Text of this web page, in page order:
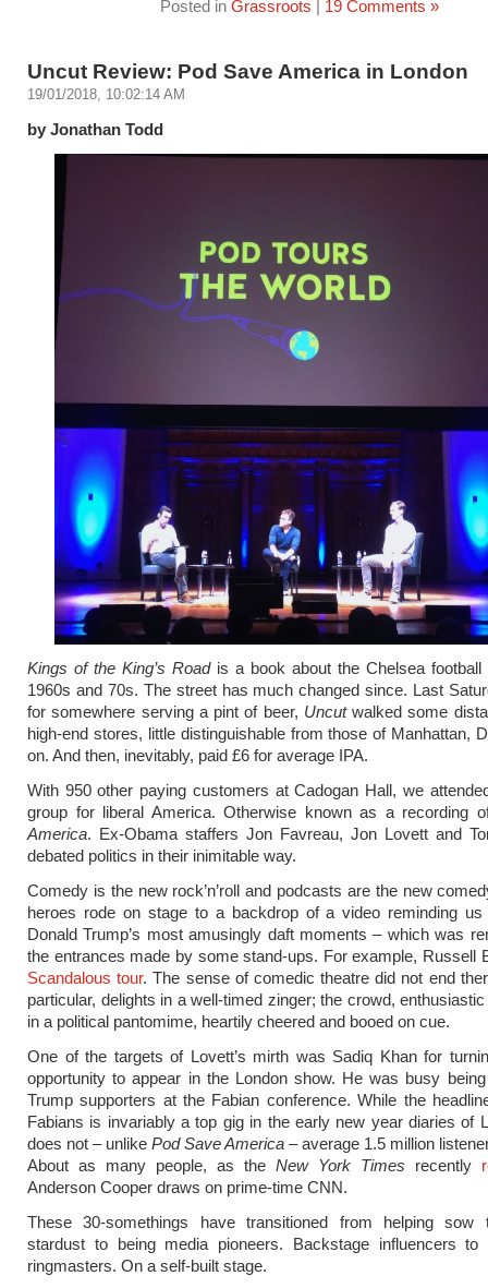
Posted in Grassroots 19 Comments »
Uncut Review: Pod Save America in London
19/01/2018, 10:02:14 AM
by Jonathan Todd
Kings of the King’s Roadis a book about the Chelsea football
1960s and 70s. The street has much changed since. Last
for somewhere serving a pint of beer, Uncut walked some
high-end stores, little distinguishable from those of Manhattan,
on. And then, inevitably, paid £6 for average IPA.
With 950 other paying customers at Cadogan Hall, we
group for liberal America. Otherwise known as a recording
America. Ex-Obama staffers Jon Favreau, Jon Lovett and
debated politics in their inimitable way.
Comedy is the new rock’n’roll and podcasts are the new
heroes rode on stage to a backdrop of a video reminding
Donald Trump’s most amusingly daft moments – which was
the entrances made by some stand-ups. For example, Russell
Scandalous tour. The sense of comedic theatre did not end
particular, delights in a well-timed zinger; the crowd,
in a political pantomime, heartily cheered and booed on cue.
One of the targets of Lovett’s mirth was Sadiq Khan for
opportunity to appear in the London show. He was busy
Trump supporters at the Fabian conference. While the
Fabians is invariably a top gig in the early new year diaries of
does not – unlike Pod Save America – average 1.5 million
About as many people, as the New York Times recently
Anderson Cooper draws on prime-time CNN.
These 30-somethings have transitioned from helping sow
stardust to being media pioneers. Backstage influencers to
ringmasters. On a self-built stage.